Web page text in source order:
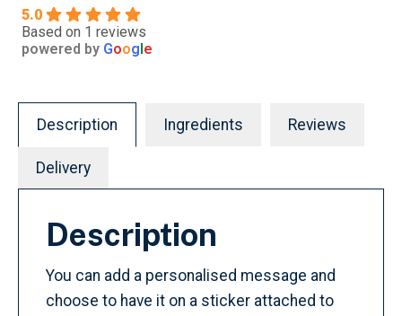
5.0
Based on 1 reviews
powered by Google
Description Ingredients Reviews
Delivery
Description
You can add a personalised message and
choose to have it on a sticker attached to